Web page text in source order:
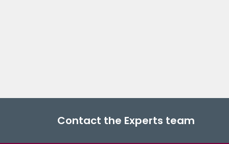
Contact the Experts team